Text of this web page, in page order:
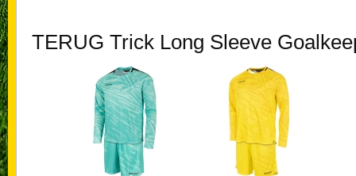
TERUG Trick Long Sleeve